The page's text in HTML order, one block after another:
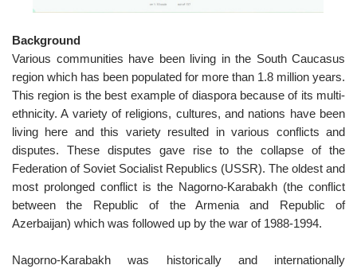
Background
Various communities have been living in the South Caucasus
region which has been populated for more than 1.8 million years.
This region is the best example of diaspora because of its multi-
ethnicity. A variety of religions, cultures, and nations have been
living here and this variety resulted in various conflicts and
disputes. These disputes gave rise to the collapse of the
Federation of Soviet Socialist Republics (USSR). The oldest and
most prolonged conflict is the Nagorno-Karabakh (the conflict
between the Republic of the Armenia and Republic of
Azerbaijan) which was followed up by the war of 1988-1994.
Nagorno-Karabakh was historically and internationally